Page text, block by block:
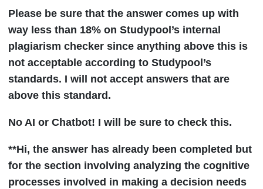
Please be sure that the answer comes up with
way less than 18% on Studypool’s internal
plagiarism checker since anything above this is
not acceptable according to Studypool’s
standards. I will not accept answers that are
above this standard.
No AI or Chatbot! I will be sure to check this.
**Hi, the answer has already been completed but
for the section involving analyzing the cognitive
processes involved in making a decision needs